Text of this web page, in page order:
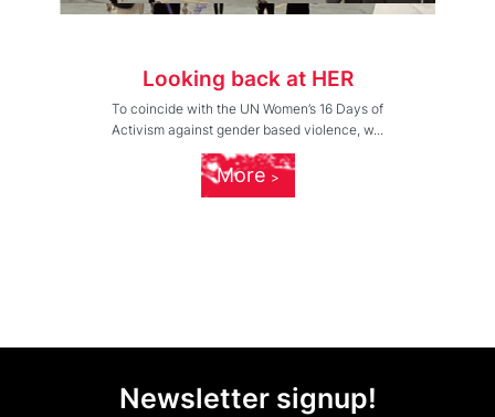
Looking back at HER
To coincide with the UN Women’s 16 Days of
Activism against gender based violence, w...
More
Newsletter signup!